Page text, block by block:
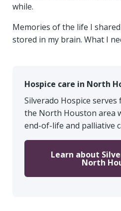
while.
Memories of the life I
stored in my brain. What I
Hospice care in North
Silverado Hospice
the North Houston area
end-of-life and palliative
Learn about
North